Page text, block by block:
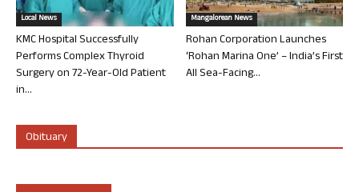
Local News
KMC Hospital Successfully
Performs Complex Thyroid
Surgery on 72-Year-Old Patient
in...
Mangalorean News
Rohan Corporation Launches
‘Rohan Marina One’ – India’s First
All Sea-Facing...
Obituary